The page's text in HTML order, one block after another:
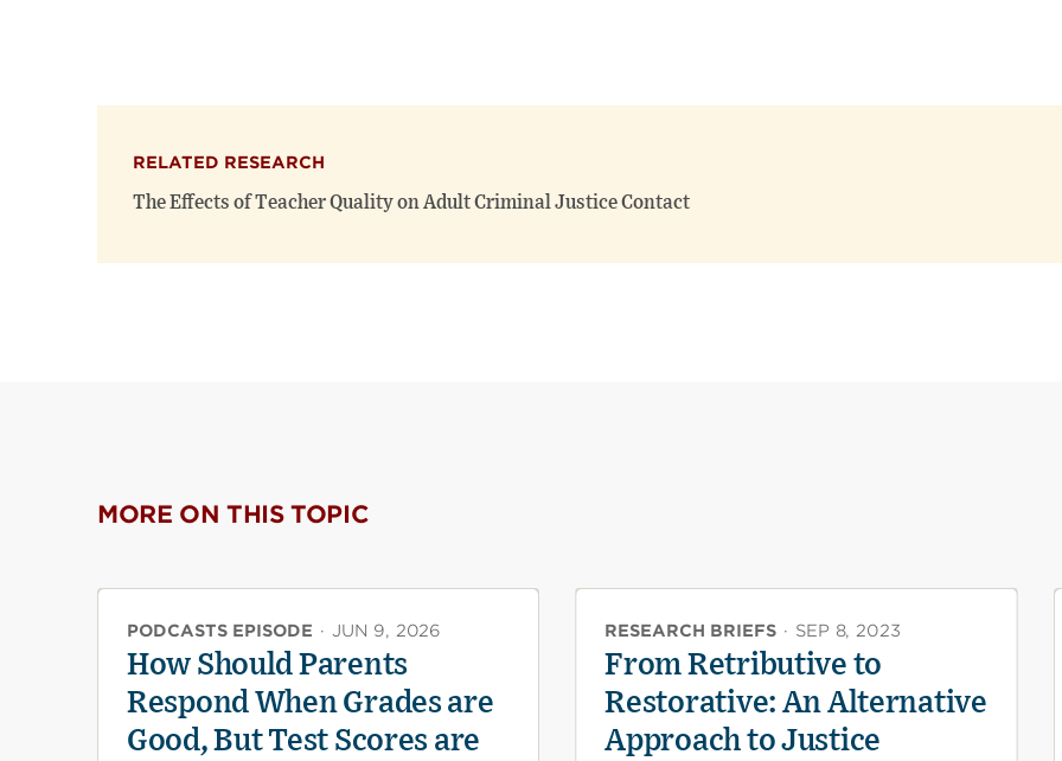
RELATED RESEARCH
The Effects of Teacher Quality on Adult Criminal Justice Contact
MORE ON THIS TOPIC
PODCASTS EPISODE · JUN 9, 2026
How Should Parents
Respond When Grades are
Good, But Test Scores are
RESEARCH BRIEFS · SEP 8, 2023
From Retributive to
Restorative: An Alternative
Approach to Justice